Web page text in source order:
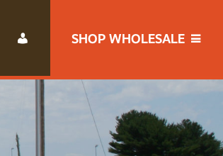
SHOP WHOLESALE